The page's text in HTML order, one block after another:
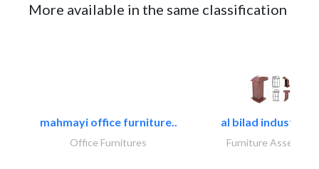
More available in the same classification
mahmayi office furniture..
Office Furnitures
al bilad industries..
Furniture Assembly